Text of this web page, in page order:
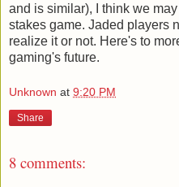
and is similar), I think we
stakes game. Jaded players
realize it or not. Here's to
gaming's future.
Unknown at 9:20 PM
Share
8 comments: